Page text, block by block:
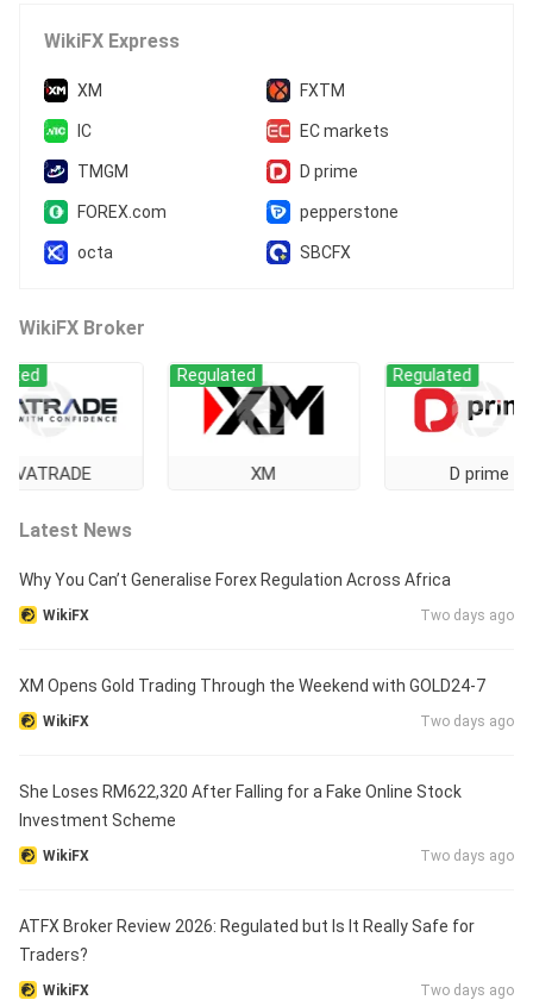
WikiFX Express
XM FXTM
IC EC markets
TMGM D prime
FOREX.com pepperstone
octa SBCFX
WikiFX Broker
Regulated
D prime
Regulated
Latest News
Why You Can’t Generalise Forex Regulation Across Africa
WikiFX Two days ago
XM Opens Gold Trading Through the Weekend with GOLD24-7
WikiFX Two days ago
She Loses RM622,320 After Falling for a Fake Online Stock
Investment Scheme
WikiFX Two days ago
ATFX Broker Review 2026: Regulated but Is It Really Safe for
Traders?
WikiFX Two days ago